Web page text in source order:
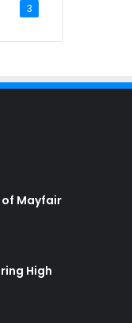
3
of Mayfair
High